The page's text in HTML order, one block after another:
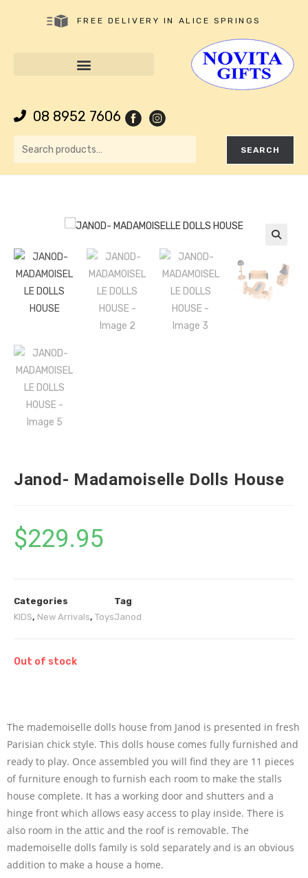
FREE DELIVERY IN ALICE SPRINGS
08 8952 7606
SEARCH
Janod- Madamoiselle Dolls House
$229.95
Categories
KIDS, New Arrivals, Toys
Tag
Janod
Out of stock
The mademoiselle dolls house from Janod is presented in fresh
Parisian chick style. This dolls house comes fully furnished and
ready to play. Once assembled you will find they are 11 pieces
of furniture enough to furnish each room to make the stalls
house complete. It has a working door and shutters and a
hinge front which allows easy access to play inside. There is
also room in the attic and the roof is removable. The
mademoiselle dolls family is sold separately and is an obvious
addition to make a house a home.